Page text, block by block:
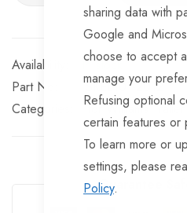
sharing data with
Google and
choose to accept
manage your
Refusing optional
certain features or
To learn more or
settings, please
Policy.
In stock
Part No
SKEL101-2012
Categories:
Ifor Williams
Guarantee